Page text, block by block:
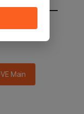
main in 2
Main